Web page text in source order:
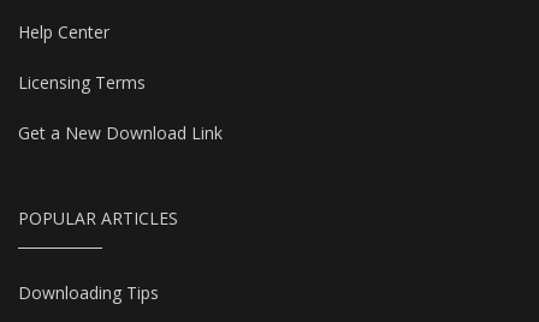
Help Center
Licensing Terms
Get a New Download Link
POPULAR ARTICLES
Downloading Tips